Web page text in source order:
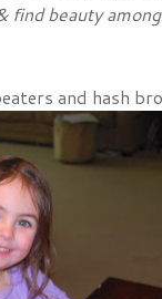
beauty
and hash